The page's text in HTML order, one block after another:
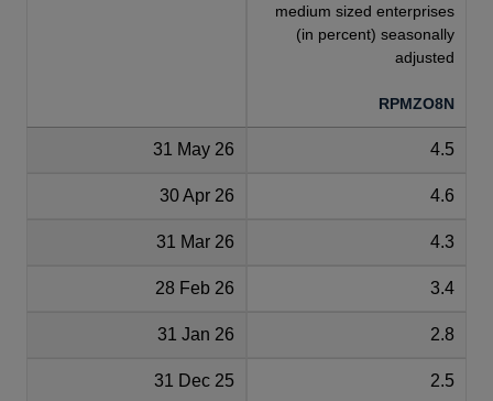
medium sized enterprises
(in percent) seasonally
adjusted
RPMZO8N
31 May 26 4.5
30 Apr 26 4.6
31 Mar 26 4.3
28 Feb 26 3.4
31 Jan 26 2.8
31 Dec 25 2.5